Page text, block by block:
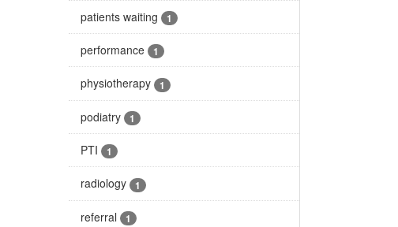
patients waiting 1
performance 1
physiotherapy 1
podiatry 1
PTI 1
radiology 1
referral 1